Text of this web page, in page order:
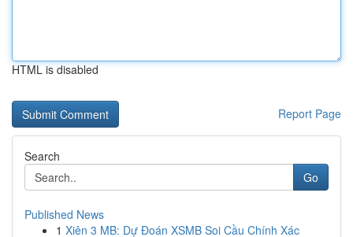
HTML is disabled
Report Page
Search
Go
Published News
1 Xiên 3 MB: Dự Đoán XSMB Soi Cầu Chính Xác